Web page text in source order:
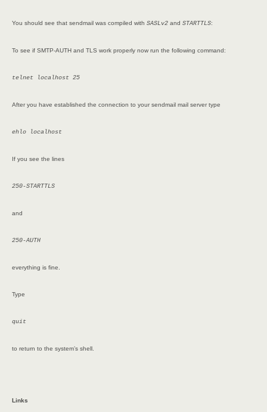
You should see that sendmail was compiled with SASLv2 and STARTTLS:
To see if SMTP-AUTH and TLS work properly now run the following command:
telnet localhost 25
After you have established the connection to your sendmail mail server type
ehlo localhost
If you see the lines
250-STARTTLS
and
250-AUTH
everything is fine.
Type
quit
to return to the system’s shell.
Links